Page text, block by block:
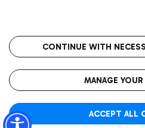
Wine & Bubbles Bar
Get to the airport hassle-free
Rome Fiumicino Airport map
Roma
The
CONTINUE WITH
MANAGE
ACCEPT ALL